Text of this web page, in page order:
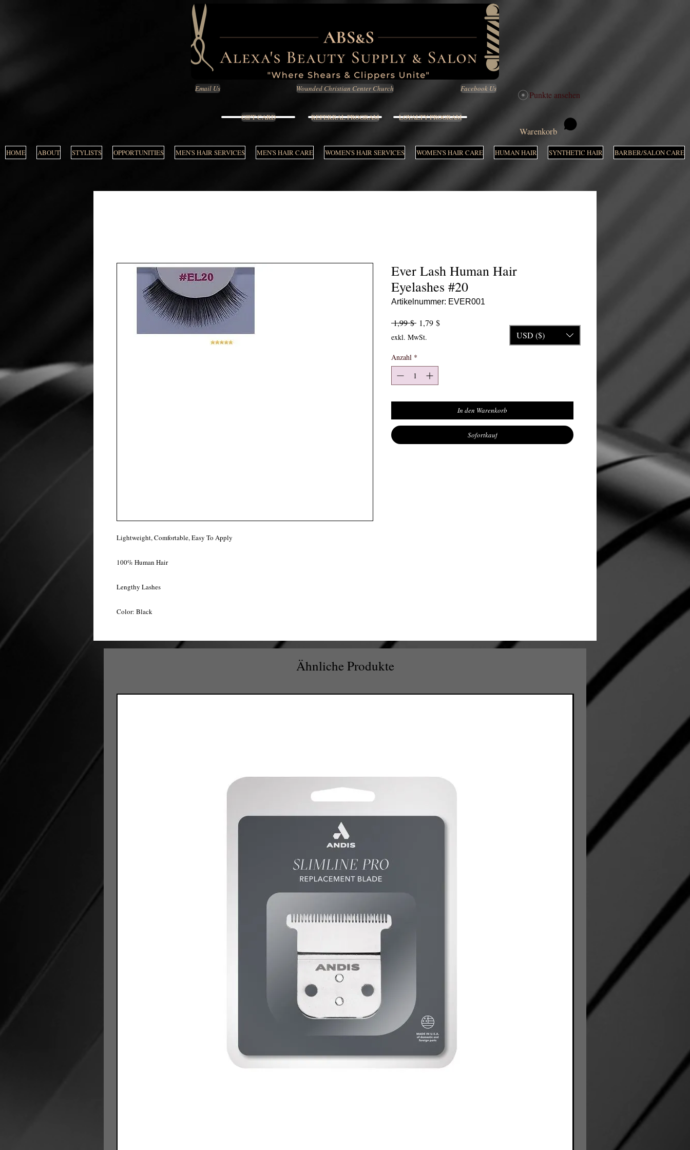
Email Us Wounded Christian Center Church Facebook Us
GIFT CARD REFERRAL PROGRAM LOYALTY PROGRAM
Punkte ansehen
Warenkorb
HOME ABOUT STYLISTS OPPORTUNITIES MEN'S HAIR SERVICES MEN'S HAIR CARE WOMEN'S HAIR SERVICES WOMEN'S HAIR CARE HUMAN HAIR SYNTHETIC HAIR BARBER/SALON CARE
Lightweight, Comfortable, Easy To Apply
100% Human Hair
Lengthy Lashes
Color: Black
Ever Lash Human Hair
Eyelashes #20
Artikelnummer: EVER001
1,99 $ Standardpreis
1,79 $Sale-Preis
exkl. MwSt.
Anzahl *
In den Warenkorb
Sofortkauf
USD ($)
Ähnliche Produkte